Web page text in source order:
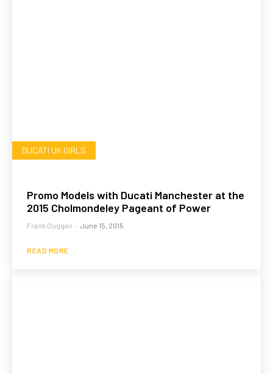
DUCATI UK GIRLS
Promo Models with Ducati Manchester at the
2015 Cholmondeley Pageant of Power
Frank Duggan - June 15, 2015
READ MORE